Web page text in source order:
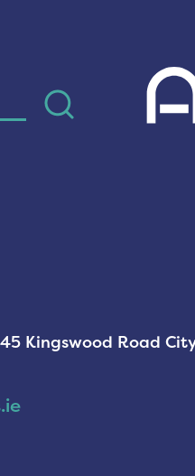
Kingswood Road